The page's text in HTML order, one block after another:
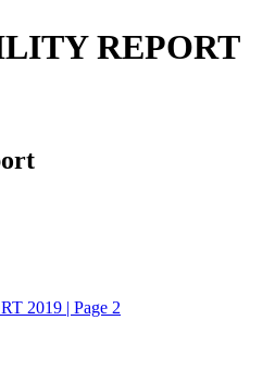
REPORT
2019 | Page 2